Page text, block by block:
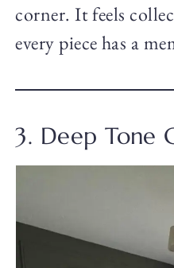
corner. It feels
every piece has a
3. Deep Tone